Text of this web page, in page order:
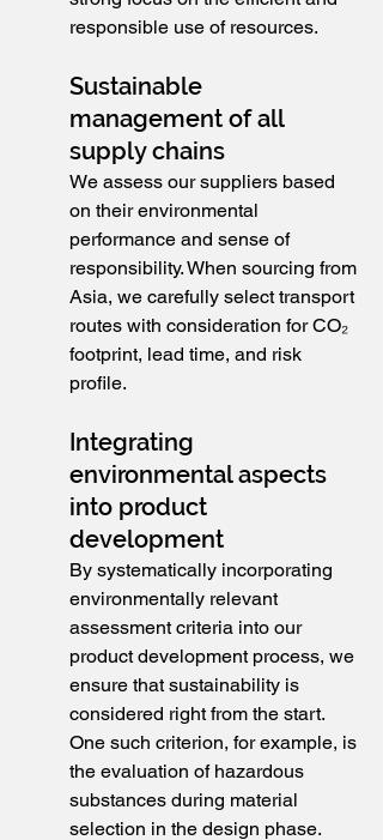
responsible use of resources.
Sustainable
management of all
supply chains
We assess our suppliers based
on their environmental
performance and sense of
responsibility. When sourcing from
Asia, we carefully select transport
routes with consideration for CO₂
footprint, lead time, and risk
profile.
Integrating
environmental aspects
into product
development
By systematically incorporating
environmentally relevant
assessment criteria into our
product development process, we
ensure that sustainability is
considered right from the start.
One such criterion, for example, is
the evaluation of hazardous
substances during material
selection in the design phase.